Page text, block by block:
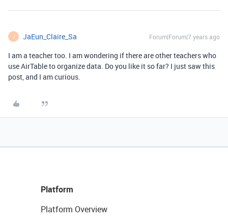
J JaEun_Claire_Sa Forum|Forum|7 years ago
I am a teacher too. I am wondering if there are other teachers who
use AirTable to organize data. Do you like it so far? I just saw this
post, and I am curious.
Platform
Platform Overview